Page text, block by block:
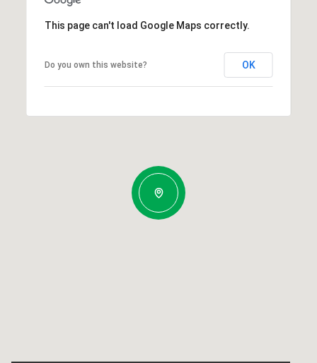
This page can't load Google Maps correctly.
Do you own this website? OK